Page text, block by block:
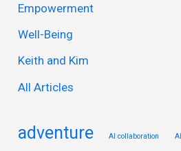
h
f
o
r
Empowerment
Well-Being
Keith and Kim
All Articles
adventure AI collaboration